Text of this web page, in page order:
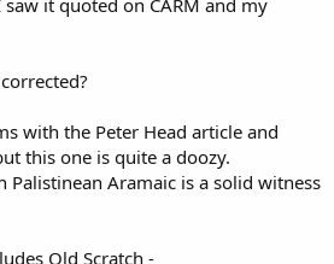
with the Peter Head article and
this one is quite a doozy.
Palistinean Aramaic is a solid witness
Old Scratch -